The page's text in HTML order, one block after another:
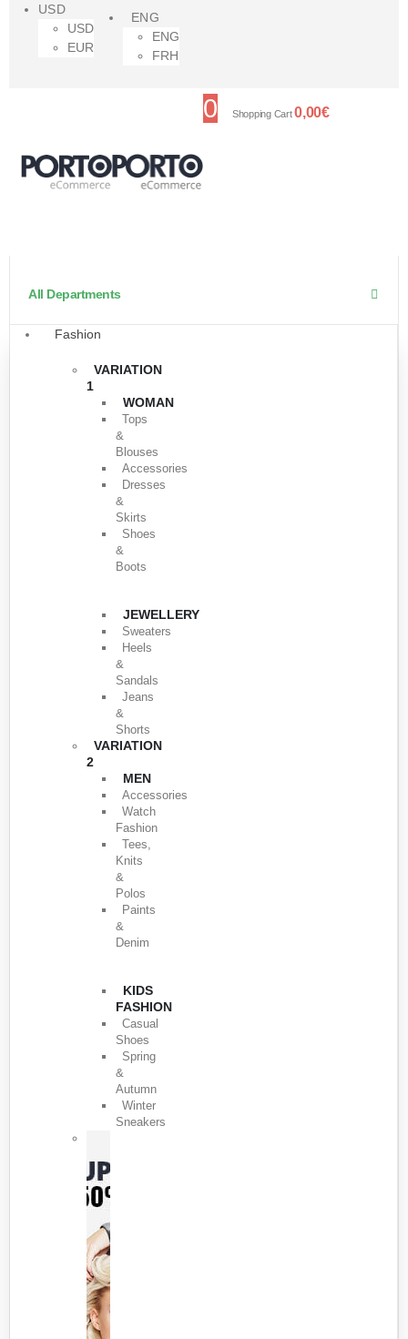
USD
USD
EUR
ENG
ENG
FRH
0 Shopping Cart0,00€
All Departments
Fashion
VARIATION
1
WOMAN
Tops
&
Blouses
Accessories
Dresses
&
Skirts
Shoes
&
Boots
JEWELLERY
Sweaters
Heels
&
Sandals
Jeans
&
Shorts
VARIATION
2
MEN
Accessories
Watch
Fashion
Tees,
Knits
&
Polos
Paints
&
Denim
KIDS
FASHION
Casual
Shoes
Spring
&
Autumn
Winter
Sneakers